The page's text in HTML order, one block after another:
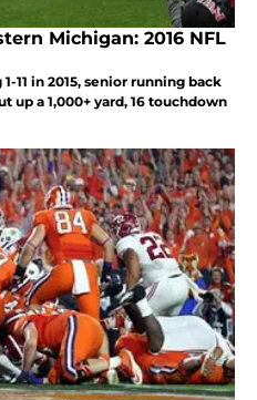
Michigan: 2016 NFL
11 in 2015, senior running back
up a 1,000+ yard, 16 touchdown